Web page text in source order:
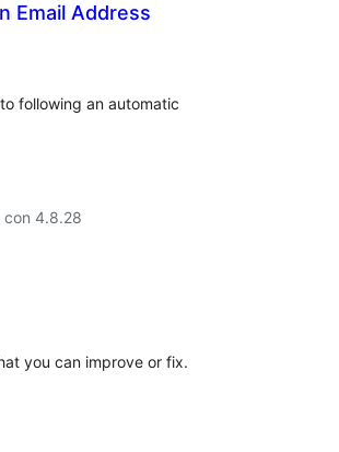
Email Address
following an automatic
con 4.8.28
you can improve or fix.